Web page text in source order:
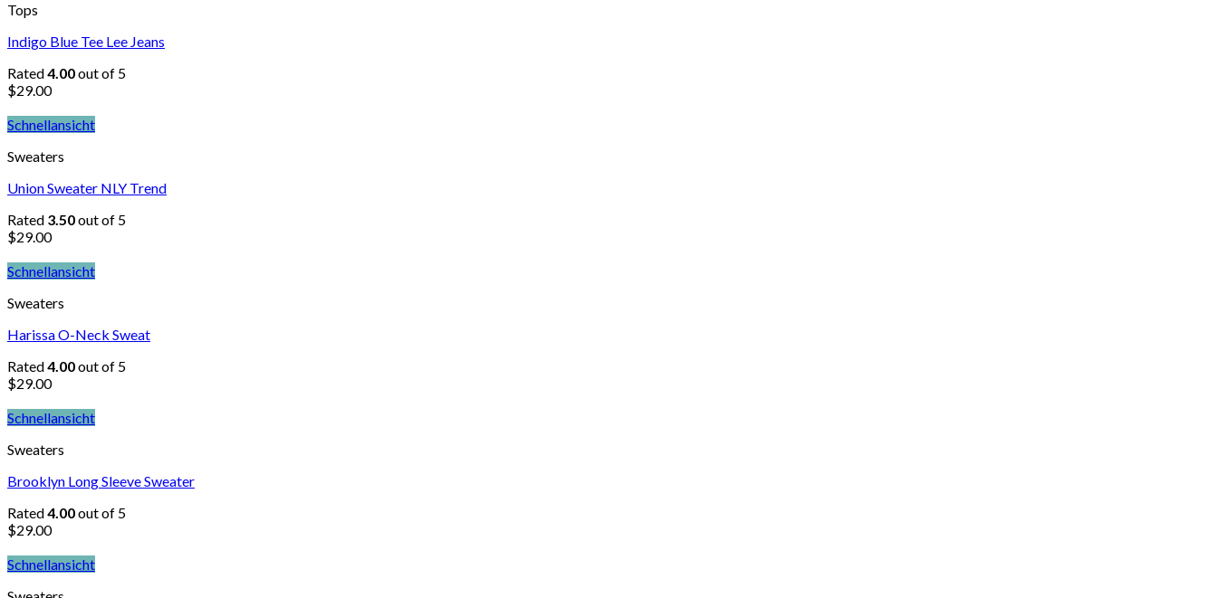
Tops
Indigo Blue Tee Lee Jeans
Rated4.00out of 5
$29.00
Schnellansicht
Sweaters
Union Sweater NLY Trend
Rated 3.50out of 5
$29.00
Schnellansicht
Sweaters
Harissa O-Neck Sweat
Rated4.00out of 5
$29.00
Schnellansicht
Sweaters
Brooklyn Long Sleeve Sweater
Rated4.00out of 5
$29.00
Schnellansicht